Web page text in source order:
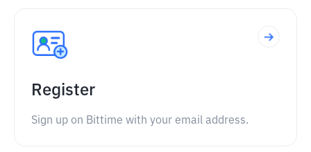
Register
Sign up on Bittime with your email address.